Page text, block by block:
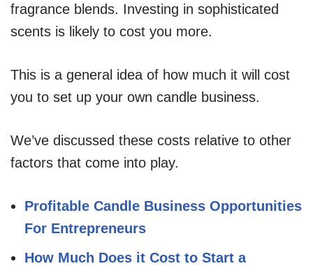
fragrance blends. Investing in sophisticated
scents is likely to cost you more.
This is a general idea of how much it will cost
you to set up your own candle business.
We’ve discussed these costs relative to other
factors that come into play.
Profitable Candle Business Opportunities
For Entrepreneurs
How Much Does it Cost to Start a